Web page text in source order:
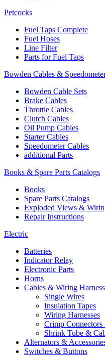
Petcocks
Fuel Taps Complete
Fuel Hoses
Line Filter
Parts for Fuel Taps
Bowden Cables &
Bowden Cable Sets
Brake Cables
Throttle Cables
Clutch Cables
Oil Pump Cables
Starter Cables
Speedometer Cables
additional Parts
Books & Spare Parts Catalogs
Books
Spare Parts Catalogs
Exploded Views &
Repair Instructions
Electric
Batteries
Indicator Relay
Electronic Parts
Horns
Cables & Wiring
Single Wires
Insulation Tapes
Wiring Harnesses
Crimp
Shrink Tube &
Alternators &
Switches & Buttons